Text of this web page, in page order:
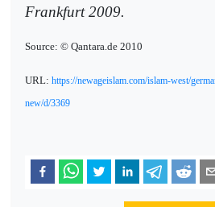
Frankfurt 2009.
Source: © Qantara.de 2010
URL: https://newageislam.com/islam-west/
new/d/3369